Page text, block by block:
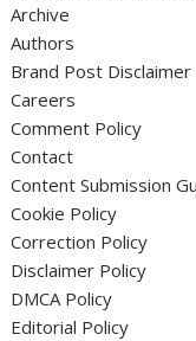
Archive
Authors
Brand Post Disclaimer
Careers
Comment Policy
Contact
Content Submission
Cookie Policy
Correction Policy
Disclaimer Policy
DMCA Policy
Editorial Policy